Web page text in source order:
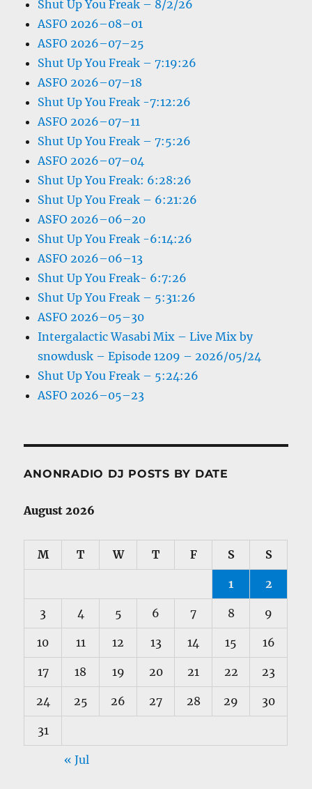
Shut Up You Freak – 8/2/26
ASFO 2026–08–01
ASFO 2026–07–25
Shut Up You Freak – 7:19:26
ASFO 2026–07–18
Shut Up You Freak -7:12:26
ASFO 2026–07–11
Shut Up You Freak – 7:5:26
ASFO 2026–07–04
Shut Up You Freak: 6:28:26
Shut Up You Freak – 6:21:26
ASFO 2026–06–20
Shut Up You Freak -6:14:26
ASFO 2026–06–13
Shut Up You Freak- 6:7:26
Shut Up You Freak – 5:31:26
ASFO 2026–05–30
Intergalactic Wasabi Mix – Live Mix by
snowdusk – Episode 1209 – 2026/05/24
Shut Up You Freak – 5:24:26
ASFO 2026–05–23
ANONRADIO DJ POSTS BY DATE
August 2026
M T W T F S S
1 2
3 4 5 6 7 8 9
10 11 12 13 14 15 16
17 18 19 20 21 22 23
24 25 26 27 28 29 30
31
« Jul